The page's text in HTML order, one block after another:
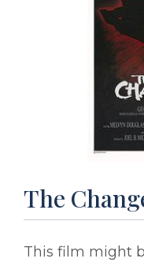
The
This film might